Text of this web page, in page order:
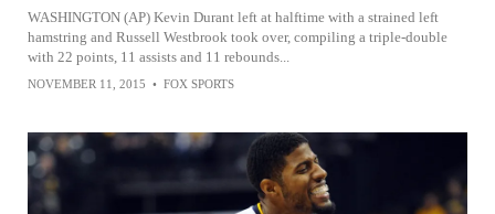
WASHINGTON (AP) Kevin Durant left at halftime with a strained left
hamstring and Russell Westbrook took over, compiling a triple-double
with 22 points, 11 assists and 11 rebounds...
NOVEMBER 11, 2015 • FOX SPORTS